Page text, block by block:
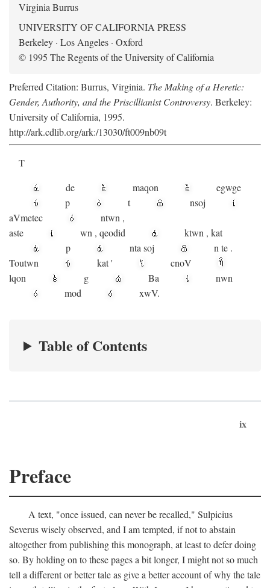
Virginia Burrus
UNIVERSITY OF CALIFORNIA PRESS
Berkeley · Los Angeles · Oxford
© 1995 The Regents of the University of California
Preferred Citation: Burrus, Virginia. The Making of a Heretic:
Gender, Authority, and the Priscillianist Controversy. Berkeley:
University of California, 1995.
http://ark.cdlib.org/ark:/13030/ft009nb09t
T
de
maqon
egwge
p
t nsoj
aVmetec ntwn ,
aste
wn , qeodid ktwn , kat
p
nta soj n te .
Toutwn
kat'
cnoV
lqon
g Ba
nwn
mod
xwV.
Table of Contents
ix
Preface
A text, "once issued, can never be recalled," Sulpicius
Severus wisely observed, and I am tempted, if not to abstain
altogether from publishing this monograph, at least to defer doing
so. By holding on to these pages a bit longer, I might not so much
tell a different or better tale as give a better account of why the tale